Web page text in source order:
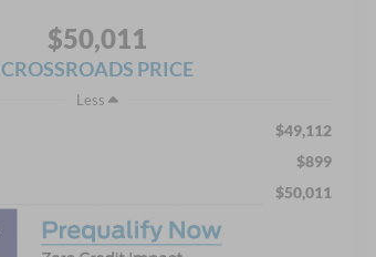
$50,011
CROSSROADS PRICE
Less
$49,112
$899
$50,011